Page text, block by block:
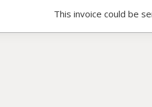
This invoice could be